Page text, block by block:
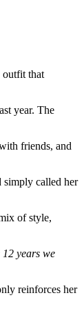
outfit that
year. The
friends, and
simply called her
of style,
years we
reinforces her